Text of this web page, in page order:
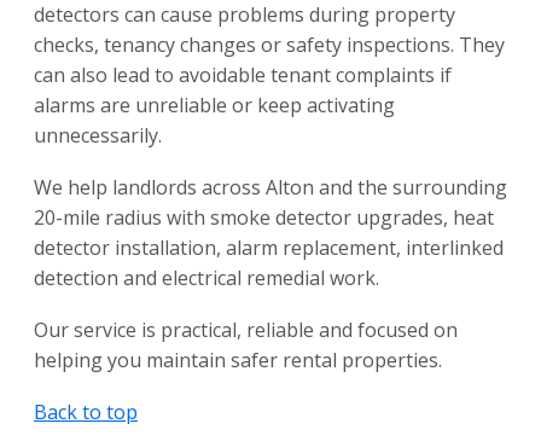
detectors can cause problems during property
checks, tenancy changes or safety inspections. They
can also lead to avoidable tenant complaints if
alarms are unreliable or keep activating
unnecessarily.
We help landlords across Alton and the surrounding
20-mile radius with smoke detector upgrades, heat
detector installation, alarm replacement, interlinked
detection and electrical remedial work.
Our service is practical, reliable and focused on
helping you maintain safer rental properties.
Back to top